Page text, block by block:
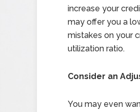
increase your
may offer you a
mistakes on your
utilization ratio.
Consider an
You may even